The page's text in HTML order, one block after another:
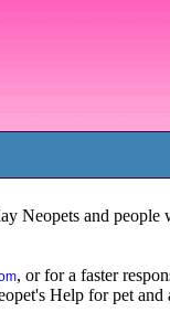
Neopets and people
, or for a faster
Help for pet and